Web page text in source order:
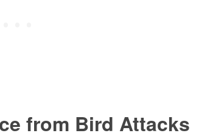
from Bird Attacks